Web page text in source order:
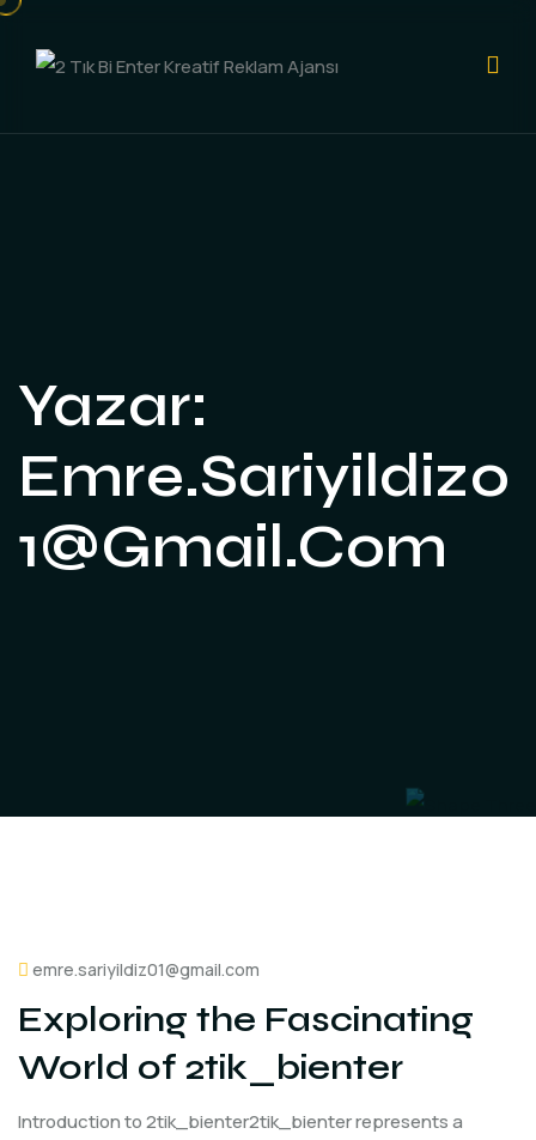
Yazar:
Emre.sariyildiz0
1@gmail.com
emre.sariyildiz01@gmail.com
Exploring the Fascinating
World of 2tik_bienter
Introduction to 2tik_bienter2tik_bienter represents a